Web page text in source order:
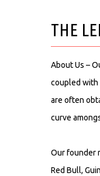
THE
About Us –
coupled with
are often
curve
Our founder
Red Bull,